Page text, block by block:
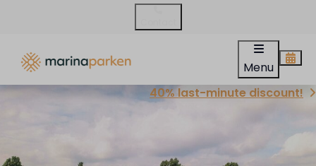
Menu
40% last-minute discount!